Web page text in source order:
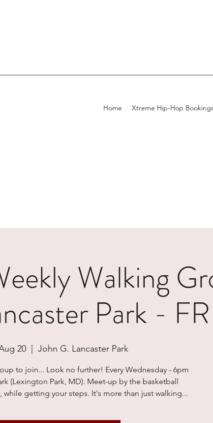
Home Xtreme Hip-Hop
Walking
Park -
20 John G. Lancaster Park
to join... Look no further! Every Wednesday - 6pm
(Lexington Park, MD). Meet-up by the basketball
getting your steps. It's more than just walking...